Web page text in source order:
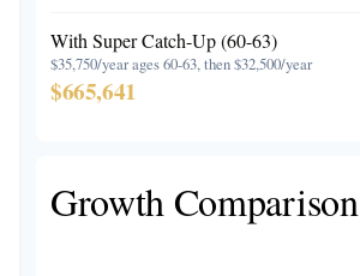
With Super Catch-Up (60-63)
$35,750/year ages 60-63, then $32,500/year
$665,641
Growth Comparison